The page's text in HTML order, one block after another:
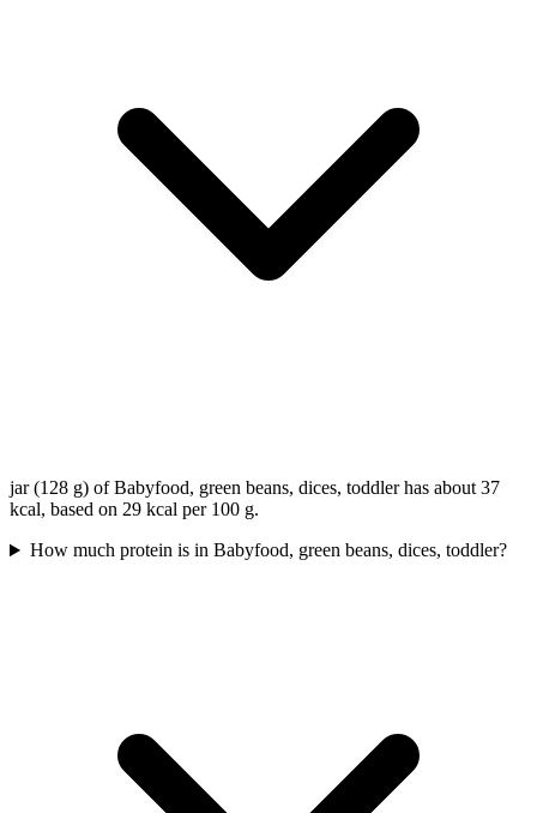
jar (128 g) of Babyfood, green beans, dices, toddler has about 37
kcal, based on 29 kcal per 100 g.
How much protein is in Babyfood, green beans, dices, toddler?